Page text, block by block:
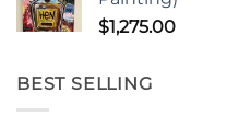
$1,275.00
BEST SELLING